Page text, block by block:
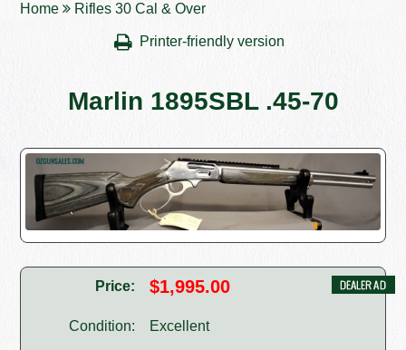
Home Rifles 30 Cal & Over
Printer-friendly version
Marlin 1895SBL .45-70
Price: $1,995.00
Condition: Excellent